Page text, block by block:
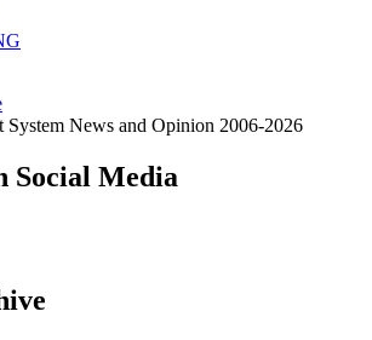
System News and Opinion 2006-2026
Social Media